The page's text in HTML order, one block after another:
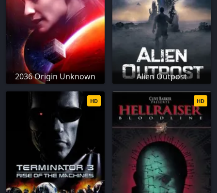
2036 Origin Unknown Alien Outpost
HD HD